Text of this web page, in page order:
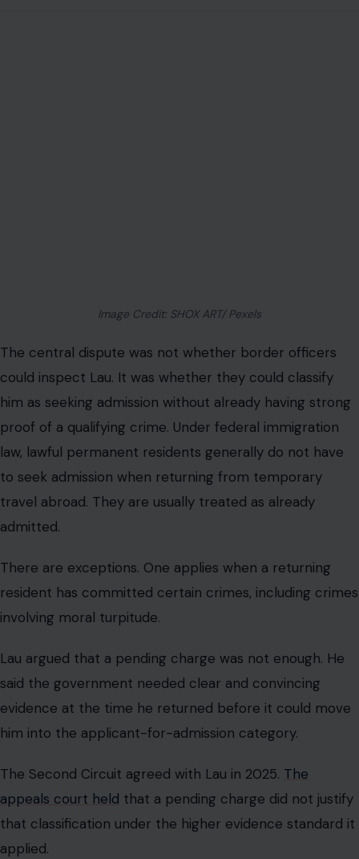
Image Credit: SHOX ART/ Pexels
The central dispute was not whether border officers
could inspect Lau. It was whether they could classify
him as seeking admission without already having strong
proof of a qualifying crime. Under federal immigration
law, lawful permanent residents generally do not have
to seek admission when returning from temporary
travel abroad. They are usually treated as already
admitted.
There are exceptions. One applies when a returning
resident has committed certain crimes, including crimes
involving moral turpitude.
Lau argued that a pending charge was not enough. He
said the government needed clear and convincing
evidence at the time he returned before it could move
him into the applicant-for-admission category.
The Second Circuit agreed with Lau in 2025. The
appeals court held that a pending charge did not justify
that classification under the higher evidence standard it
applied.